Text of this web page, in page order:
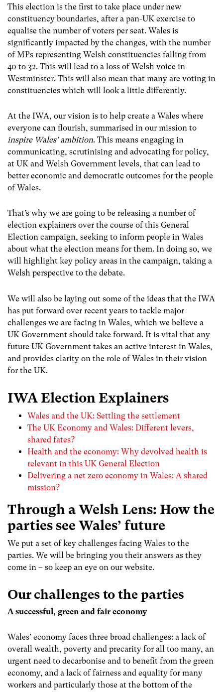
This election is the first to take place under new
constituency boundaries, after a pan-UK exercise to
equalise the number of voters per seat. Wales is
significantly impacted by the changes, with the number
of MPs representing Welsh constituencies falling from
40 to 32. This will lead to a loss of Welsh voice in
Westminster. This will also mean that many are voting in
constituencies which will look a little differently.
At the IWA, our vision is to help create a Wales where
everyone can flourish, summarised in our mission to
inspire Wales’ ambition. This means engaging in
communicating, scrutinising and advocating for policy,
at UK and Welsh Government levels, that can lead to
better economic and democratic outcomes for the people
of Wales.
That’s why we are going to be releasing a number of
election explainers over the course of this General
Election campaign, seeking to inform people in Wales
about what the election means for them. In doing so, we
will highlight key policy areas in the campaign, taking a
Welsh perspective to the debate.
We will also be laying out some of the ideas that the IWA
has put forward over recent years to tackle major
challenges we are facing in Wales, which we believe a
UK Government should take forward. It is vital that any
future UK Government takes an active interest in Wales,
and provides clarity on the role of Wales in their vision
for the UK.
IWA Election Explainers
Wales and the UK: Settling the settlement
The UK Economy and Wales: Different levers,
shared fates?
Health and the economy: Why devolved health is
relevant in this UK General Election
Delivering a net zero economy in Wales: A shared
mission?
Through a Welsh Lens: How the
parties see Wales’ future
We put a set of key challenges facing Wales to the
parties. We will be bringing you their answers as they
come in – so keep an eye on our website.
Our challenges to the parties
A successful, green and fair economy
Wales’ economy faces three broad challenges: a lack of
overall wealth, poverty and precarity for all too many, an
urgent need to decarbonise and to benefit from the green
economy, and a lack of fairness and equality for many
workers and particularly those at the bottom of the